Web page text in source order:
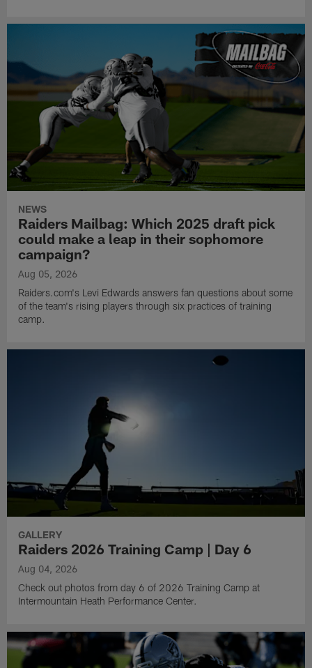
NEWS
Raiders Mailbag: Which 2025 draft pick
could make a leap in their sophomore
campaign?
Aug 05, 2026
Raiders.com's Levi Edwards answers fan questions about some
of the team's rising players through six practices of training
camp.
GALLERY
Raiders 2026 Training Camp | Day 6
Aug 04, 2026
Check out photos from day 6 of 2026 Training Camp at
Intermountain Heath Performance Center.